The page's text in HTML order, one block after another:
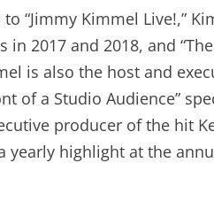
“Jimmy Kimmel Live!,”
in 2017 and 2018, and
is also the host and
of a Studio Audience”
producer of the hit
yearly highlight at the